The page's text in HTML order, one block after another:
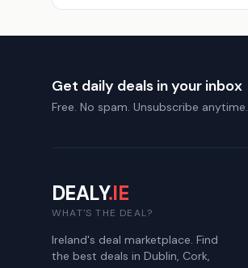
Get daily deals in your inbox
Free. No spam. Unsubscribe anytime.
DEALY.IE
WHAT'S THE DEAL?
Ireland's deal marketplace. Find
the best deals in Dublin, Cork,